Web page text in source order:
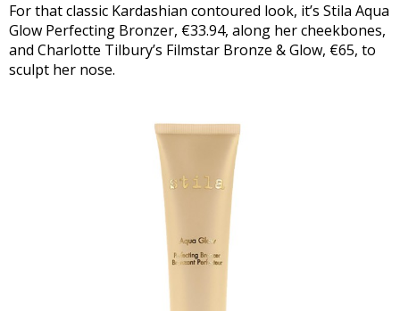
For that classic Kardashian contoured look, it’s Stila Aqua
Glow Perfecting Bronzer, €33.94, along her cheekbones,
and Charlotte Tilbury’s Filmstar Bronze & Glow, €65, to
sculpt her nose.